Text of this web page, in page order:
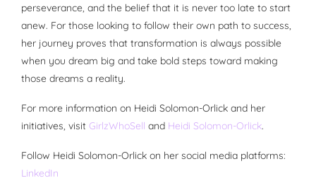
perseverance, and the belief that it is never too late to start
anew. For those looking to follow their own path to success,
her journey proves that transformation is always possible
when you dream big and take bold steps toward making
those dreams a reality.
For more information on Heidi Solomon-Orlick and her
initiatives, visit GirlzWhoSell and Heidi Solomon-Orlick.
Follow Heidi Solomon-Orlick on her social media platforms:
LinkedIn